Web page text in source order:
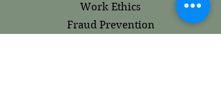
Work Ethics
Fraud Prevention